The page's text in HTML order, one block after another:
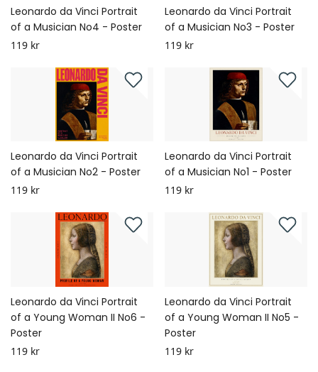
Leonardo da Vinci Portrait
of a Musician No4 - Poster
119 kr
Leonardo da Vinci Portrait
of a Musician No3 - Poster
119 kr
Leonardo da Vinci Portrait
of a Musician No2 - Poster
119 kr
Leonardo da Vinci Portrait
of a Musician No1 - Poster
119 kr
Leonardo da Vinci Portrait
of a Young Woman II No6 -
Poster
119 kr
Leonardo da Vinci Portrait
of a Young Woman II No5 -
Poster
119 kr